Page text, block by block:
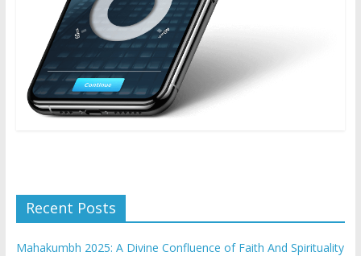
Recent Posts
Mahakumbh 2025: A Divine Confluence of Faith And Spirituality